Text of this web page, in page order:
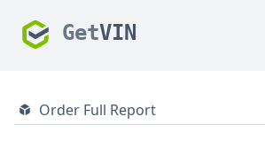
GetVIN
Order Full Report